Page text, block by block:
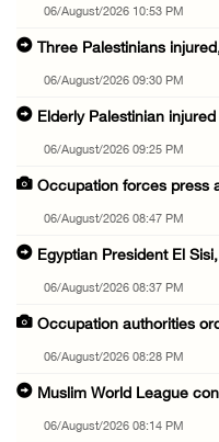
06/August/2026 10:53 PM
Three Palestinians
06/August/2026 09:30 PM
Elderly Palestinian
06/August/2026 09:25 PM
Occupation forces press
06/August/2026 08:47 PM
Egyptian President El
06/August/2026 08:37 PM
Occupation authorities
06/August/2026 08:28 PM
Muslim World League
06/August/2026 08:14 PM